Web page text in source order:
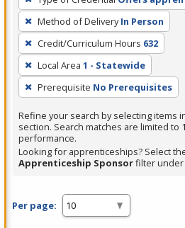
a
filter,
press
Enter
or
Spacebar.
Method of Delivery In Person
Credit/Curriculum Hours 632
Local Area 1 - Statewide
Prerequisite No Prerequisites
Refine your search by selecting items
section. Search matches are limited to
performance.
Looking for apprenticeships? Select
Apprenticeship Sponsorfilter under
Per page: